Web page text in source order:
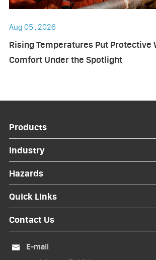
Aug 05 , 2026
Rising Temperatures Put Protective
Comfort Under the Spotlight
Products
Industry
Hazards
Quick Links
Contact Us

E-mail